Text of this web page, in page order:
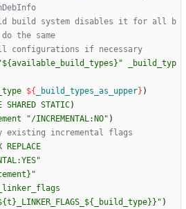
build system disables it for all b
_build_typ
${ _build_types_as_upper} )
SHARED STATIC)
"/INCREMENTAL:NO" )
REPLACE
)